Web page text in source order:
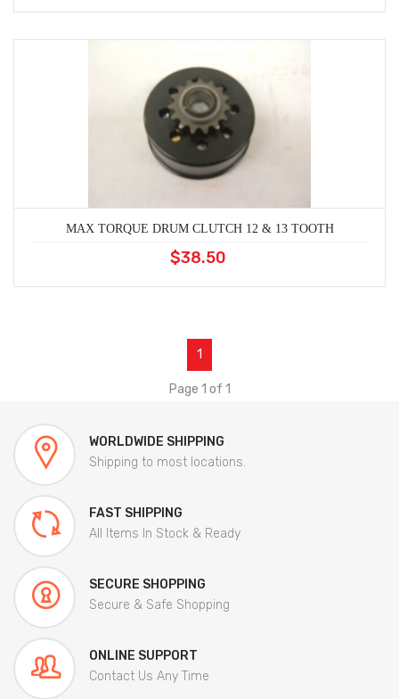
MAX TORQUE DRUM CLUTCH 12 & 13 TOOTH
$38.50
1
Page 1 of 1
WORLDWIDE SHIPPING
Shipping to most locations.
FAST SHIPPING
All Items In Stock & Ready
SECURE SHOPPING
Secure & Safe Shopping
ONLINE SUPPORT
Contact Us Any Time